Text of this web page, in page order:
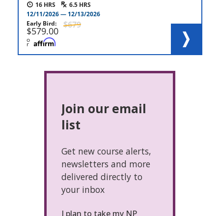
16
6.5
12/11/2026
12/13/2026
679
Early Bird
579.00
o
r